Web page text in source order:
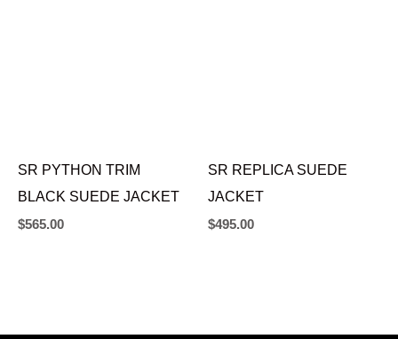
SR PYTHON TRIM
BLACK SUEDE JACKET
$565.00
SR REPLICA SUEDE
JACKET
$495.00